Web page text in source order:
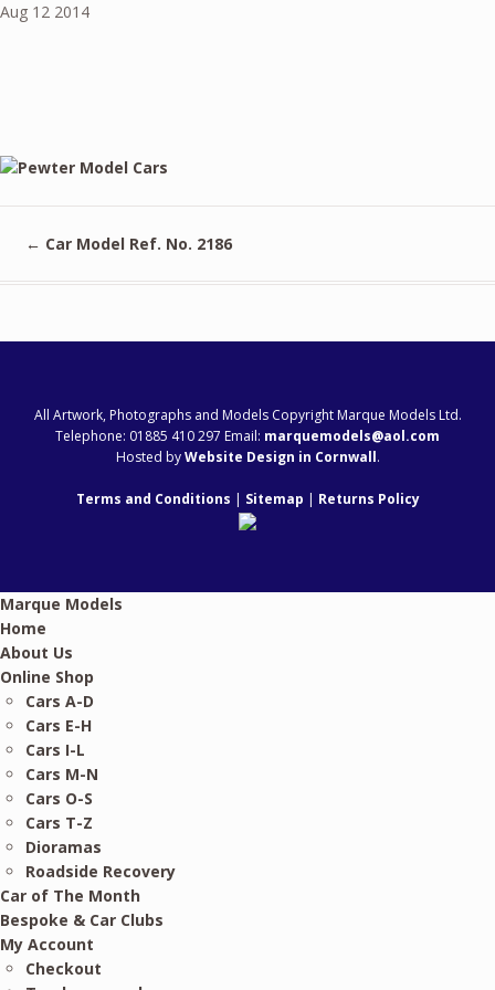
Aug 12 2014
← Car Model Ref. No. 2186
All Artwork, Photographs and Models Copyright Marque Models Ltd.
Telephone: 01885 410 297 Email: marquemodels@aol.com
Hosted byWebsite Design in Cornwall.
Terms and Conditions | Sitemap | Returns Policy
Marque Models
Home
About Us
Online Shop
Cars A-D
Cars E-H
Cars I-L
Cars M-N
Cars O-S
Cars T-Z
Dioramas
Roadside Recovery
Car of The Month
Bespoke & Car Clubs
My Account
Checkout